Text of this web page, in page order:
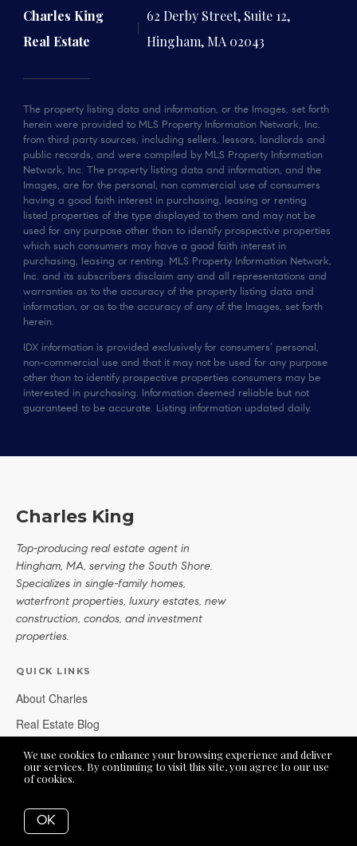
We use cookies to enhance your browsing experience and deliver
our services. By continuing to visit this site, you agree to our use
of cookies.
OK
Charles King
Real Estate
62 Derby Street, Suite 12,
Hingham, MA 02043
The property listing data and information, or the Images, set forth
herein were provided to MLS Property Information Network, Inc.
from third party sources, including sellers, lessors, landlords and
public records, and were compiled by MLS Property Information
Network, Inc. The property listing data and information, and the
Images, are for the personal, non commercial use of consumers
having a good faith interest in purchasing, leasing or renting
listed properties of the type displayed to them and may not be
used for any purpose other than to identify prospective properties
which such consumers may have a good faith interest in
purchasing, leasing or renting. MLS Property Information Network,
Inc. and its subscribers disclaim any and all representations and
warranties as to the accuracy of the property listing data and
information, or as to the accuracy of any of the Images, set forth
herein.
IDX information is provided exclusively for consumers’ personal,
non-commercial use and that it may not be used for any purpose
other than to identify prospective properties consumers may be
interested in purchasing. Information deemed reliable but not
guaranteed to be accurate. Listing information updated daily.
Charles King
Top-producing real estate agent in
Hingham, MA, serving the South Shore.
Specializes in single-family homes,
waterfront properties, luxury estates, new
construction, condos, and investment
properties.
QUICK LINKS
About Charles
Real Estate Blog
Real Estate FAQs
62 Derby Street, Suite 12